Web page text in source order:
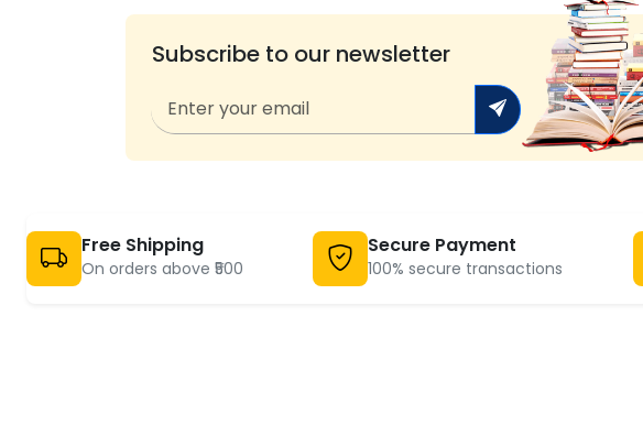
Subscribe to our newsletter
Free Shipping
On orders above ₹500
Secure Payment
100% secure transactions